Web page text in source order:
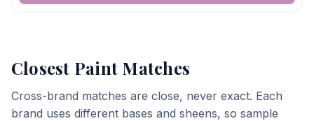
Closest Paint Matches
Cross-brand matches are close, never exact. Each
brand uses different bases and sheens, so sample